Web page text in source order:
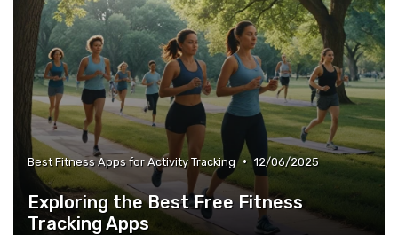
Best Fitness Apps for Activity Tracking • 12/06/2025
Exploring the Best Free Fitness
Tracking Apps